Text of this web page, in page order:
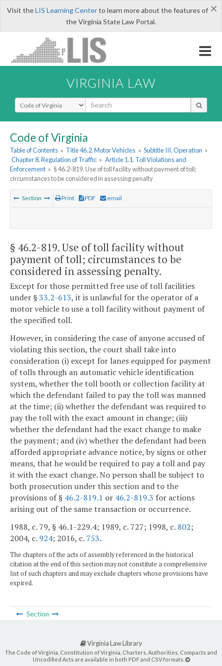
×
Visit theLIS Learning Centerto learn more about the features of
the Virginia State Law Portal.
VIRGINIA LAW
Select Search Type
Code of Virginia
Table of Contents » Title 46.2. Motor Vehicles » Subtitle III. Operation »
Chapter 8. Regulation of Traffic » Article 1.1. Toll Violations and
Enforcement » § 46.2-819. Use of toll facility without payment of toll;
circumstances to be considered in assessing penalty
Section Print PDF email
§ 46.2-819. Use of toll facility without
payment of toll; circumstances to be
considered in assessing penalty.
Except for those permitted free use of toll facilities
under §33.2-613, it is unlawful for the operator of a
motor vehicle to use a toll facility without payment of
the specified toll.
However, in considering the case of anyone accused of
violating this section, the court shall take into
consideration (i) except for lanes equipped for payment
of tolls through an automatic vehicle identification
system, whether the toll booth or collection facility at
which the defendant failed to pay the toll was manned
at the time; (ii) whether the defendant was required to
pay the toll with the exact amount in change; (iii)
whether the defendant had the exact change to make
the payment; and (iv) whether the defendant had been
afforded appropriate advance notice, by signs or other
means, that he would be required to pay a toll and pay
it with the exact change. No person shall be subject to
both prosecution under this section and to the
provisions of § 46.2-819.1 or 46.2-819.3 for actions
arising out of the same transaction or occurrence.
1988, c. 79, § 46.1-229.4; 1989, c. 727; 1998, c. 802;
2004, c. 924; 2016, c. 753.
The chapters of the acts of assembly referenced in the historical
citation at the end of this section may not constitute a comprehensive
list of such chapters and may exclude chapters whose provisions have
expired.
Section
Virginia Law Library
The Code of Virginia, Constitution of Virginia, Charters, Authorities, Compacts and
Uncodified Acts are available in both PDF and CSV formats.